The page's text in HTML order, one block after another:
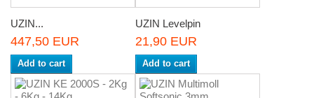
UZIN...
447,50 EUR
Add to cart
UZIN Levelpin
21,90 EUR
Add to cart